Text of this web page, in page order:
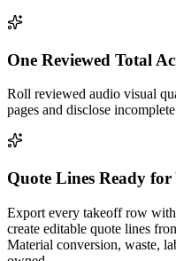
One Reviewed Total
Roll reviewed audio visual
pages and disclose
Quote Lines Ready
Export every takeoff row
create editable quote lines
Material conversion, waste,